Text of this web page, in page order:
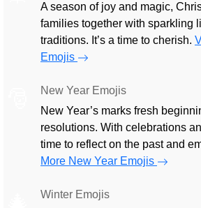
A season of joy and magic,
families together with sparkling
traditions. It’s a time to cherish.
Emojis
New Year Emojis
New Year’s marks fresh
resolutions. With celebrations
time to reflect on the past and
More New Year Emojis
Winter Emojis